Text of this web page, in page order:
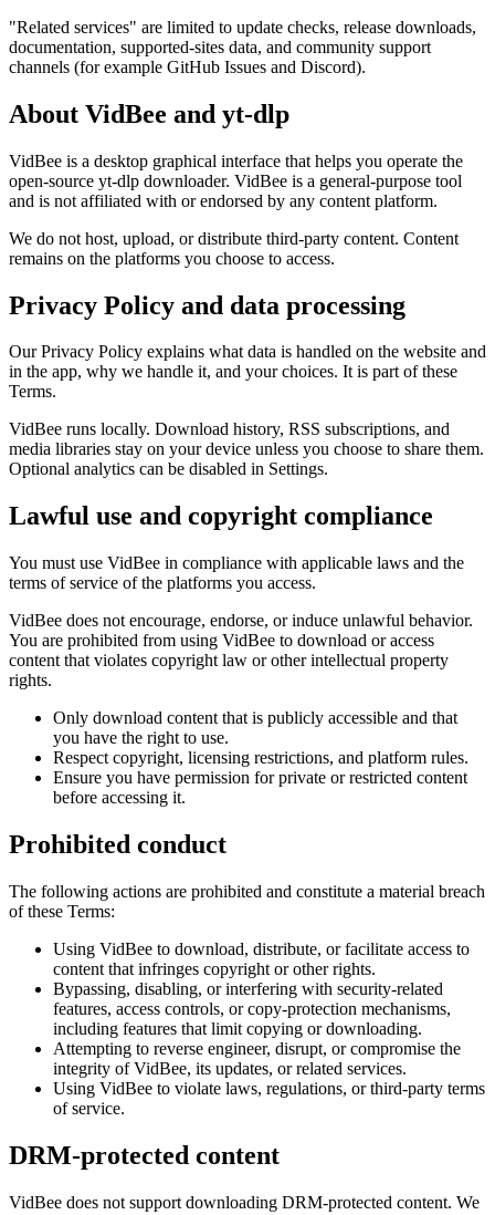
"Related services" are limited to update checks, release downloads,
documentation, supported-sites data, and community support
channels (for example GitHub Issues and Discord).
About VidBee and yt-dlp
VidBee is a desktop graphical interface that helps you operate the
open-source yt-dlp downloader. VidBee is a general-purpose tool
and is not affiliated with or endorsed by any content platform.
We do not host, upload, or distribute third-party content. Content
remains on the platforms you choose to access.
Privacy Policy and data processing
Our Privacy Policy explains what data is handled on the website and
in the app, why we handle it, and your choices. It is part of these
Terms.
VidBee runs locally. Download history, RSS subscriptions, and
media libraries stay on your device unless you choose to share them.
Optional analytics can be disabled in Settings.
Lawful use and copyright compliance
You must use VidBee in compliance with applicable laws and the
terms of service of the platforms you access.
VidBee does not encourage, endorse, or induce unlawful behavior.
You are prohibited from using VidBee to download or access
content that violates copyright law or other intellectual property
rights.
Only download content that is publicly accessible and that
you have the right to use.
Respect copyright, licensing restrictions, and platform rules.
Ensure you have permission for private or restricted content
before accessing it.
Prohibited conduct
The following actions are prohibited and constitute a material breach
of these Terms:
Using VidBee to download, distribute, or facilitate access to
content that infringes copyright or other rights.
Bypassing, disabling, or interfering with security-related
features, access controls, or copy-protection mechanisms,
including features that limit copying or downloading.
Attempting to reverse engineer, disrupt, or compromise the
integrity of VidBee, its updates, or related services.
Using VidBee to violate laws, regulations, or third-party terms
of service.
DRM-protected content
VidBee does not support downloading DRM-protected content. We